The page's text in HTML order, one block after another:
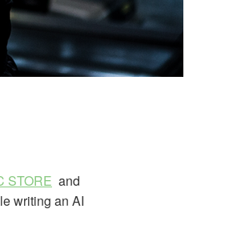
STORE and
writing an AI